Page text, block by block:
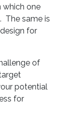
which one
The same is
for
of
potential
for